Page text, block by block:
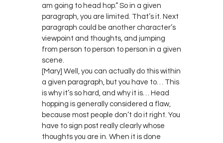
am going to head hop.” So in a given
paragraph, you are limited. That’s it. Next
paragraph could be another character’s
viewpoint and thoughts, and jumping
from person to person to person in a given
scene.
[Mary] Well, you can actually do this within
a given paragraph, but you have to… This
is why it’s so hard, and why it is… Head
hopping is generally considered a flaw,
because most people don’t do it right. You
have to sign post really clearly whose
thoughts you are in. When it is done